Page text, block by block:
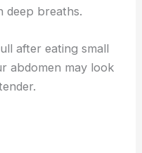
deep breaths.
after eating small
abdomen may look